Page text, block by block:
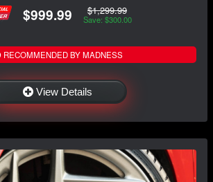
$999.99 $1,299.99
Save: $300.00
RECOMMENDED BY MADNESS
View Details